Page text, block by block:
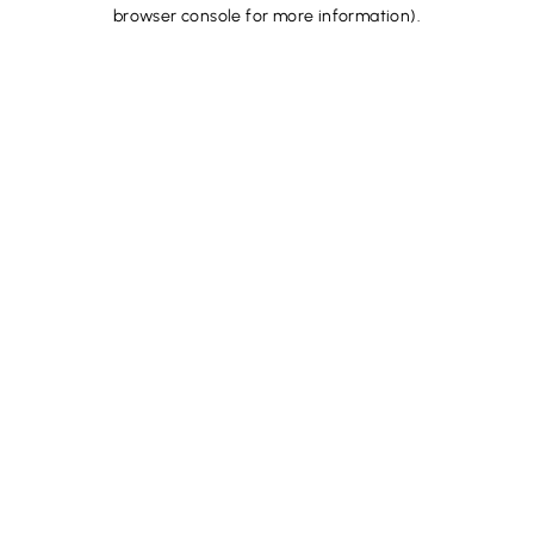
browser console for more information).